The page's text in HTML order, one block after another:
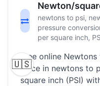
Newton/
newtons to psi,
pressure
per square inch,
Free online
force in newtons to
square inch (PSI)
🇺🇸